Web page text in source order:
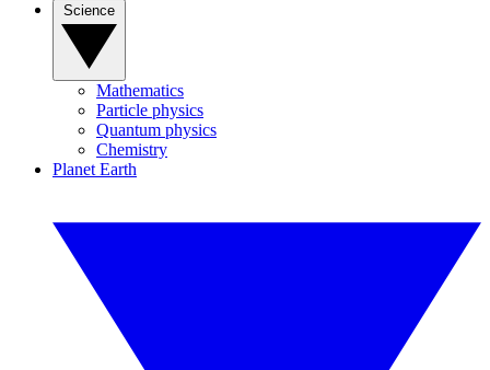
Mathematics
Particle physics
Quantum physics
Chemistry
Planet Earth